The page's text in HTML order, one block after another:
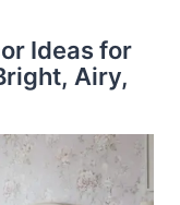
Ideas for
Airy,